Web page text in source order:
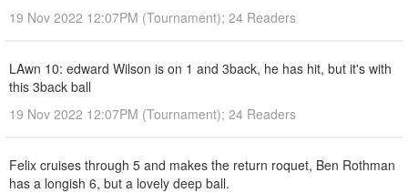
19 Nov 2022 12:07PM (Tournament); 24 Readers
LAwn 10: edward Wilson is on 1 and 3back, he has hit, but it's with
this 3back ball
19 Nov 2022 12:07PM (Tournament); 24 Readers
Felix cruises through 5 and makes the return roquet, Ben Rothman
has a longish 6, but a lovely deep ball.